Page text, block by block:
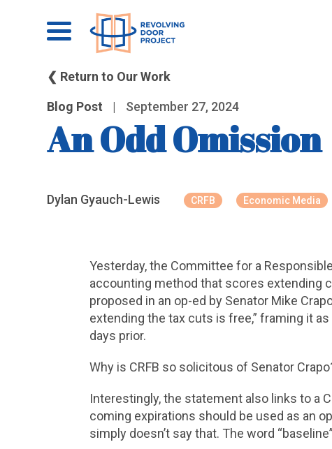
❮ Return to Our Work
Blog Post | September 27, 2024
An Odd Omission
Dylan Gyauch-Lewis CRFB Economic Media
Yesterday, the Committee for a
accounting method that scores extending
proposed in an op-ed by Senator Mike
extending the tax cuts is free,” framing it
days prior.
Why is CRFB so solicitous of Senator
Interestingly, the statement also links to a
coming expirations should be used as an
simply doesn’t say that. The word